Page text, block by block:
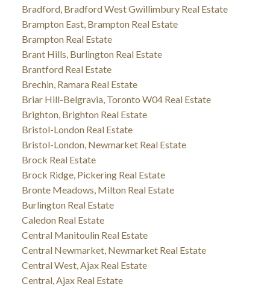
Bradford, Bradford West Gwillimbury Real Estate
Brampton East, Brampton Real Estate
Brampton Real Estate
Brant Hills, Burlington Real Estate
Brantford Real Estate
Brechin, Ramara Real Estate
Briar Hill-Belgravia, Toronto W04 Real Estate
Brighton, Brighton Real Estate
Bristol-London Real Estate
Bristol-London, Newmarket Real Estate
Brock Real Estate
Brock Ridge, Pickering Real Estate
Bronte Meadows, Milton Real Estate
Burlington Real Estate
Caledon Real Estate
Central Manitoulin Real Estate
Central Newmarket, Newmarket Real Estate
Central West, Ajax Real Estate
Central, Ajax Real Estate